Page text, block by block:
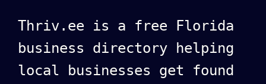
Thriv.ee is a free Florida
business directory helping
local businesses get found